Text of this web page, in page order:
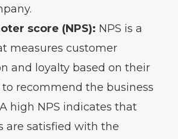
score (NPS): NPS is a
measures customer
and loyalty based on their
to recommend the business
high NPS indicates that
are satisfied with the